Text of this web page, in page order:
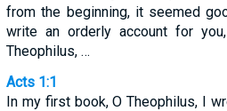
from the beginning, it seemed
write an orderly account for
Theophilus, …
Acts 1:1
In my first book, O Theophilus, I